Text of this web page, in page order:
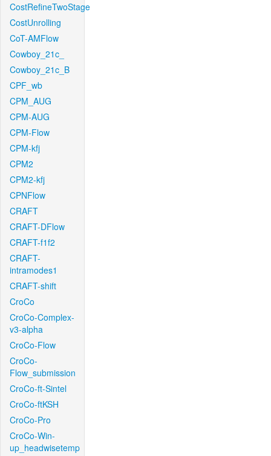
CostRefineTwoStage
CostUnrolling
CoT-AMFlow
Cowboy_21c_
Cowboy_21c_B
CPF_wb
CPM_AUG
CPM-AUG
CPM-Flow
CPM-kfj
CPM2
CPM2-kfj
CPNFlow
CRAFT
CRAFT-DFlow
CRAFT-f1f2
CRAFT-
intramodes1
CRAFT-shift
CroCo
CroCo-Complex-
v3-alpha
CroCo-Flow
CroCo-
Flow_submission
CroCo-ft-Sintel
CroCo-ftKSH
CroCo-Pro
CroCo-Win-
up_headwisetemp